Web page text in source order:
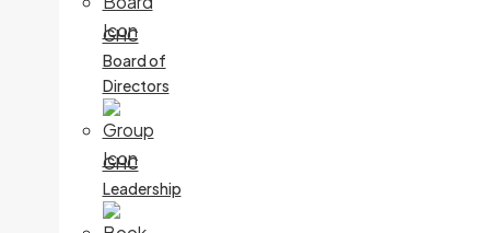
GHC
Board of
Directors
GHC
Leadership